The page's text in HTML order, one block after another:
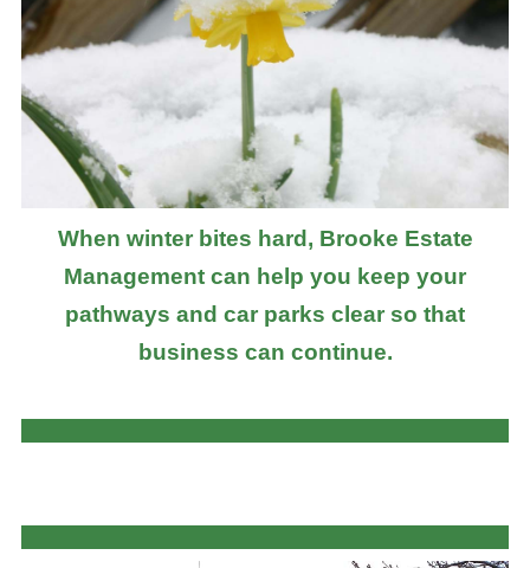
When winter bites hard, Brooke Estate
Management can help you keep your
pathways and car parks clear so that
business can continue.